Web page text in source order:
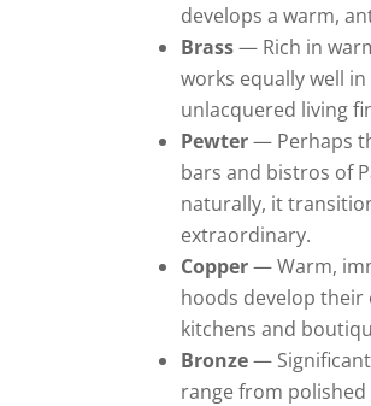
develops a warm,
Brass— Rich in
works equally well
unlacquered living
Pewter— Perhaps
bars and bistros of
naturally, it
extraordinary.
Copper— Warm,
hoods develop
kitchens and
Bronze—
range from